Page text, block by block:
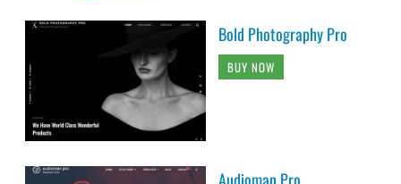
Bold Photography Pro
BUY NOW